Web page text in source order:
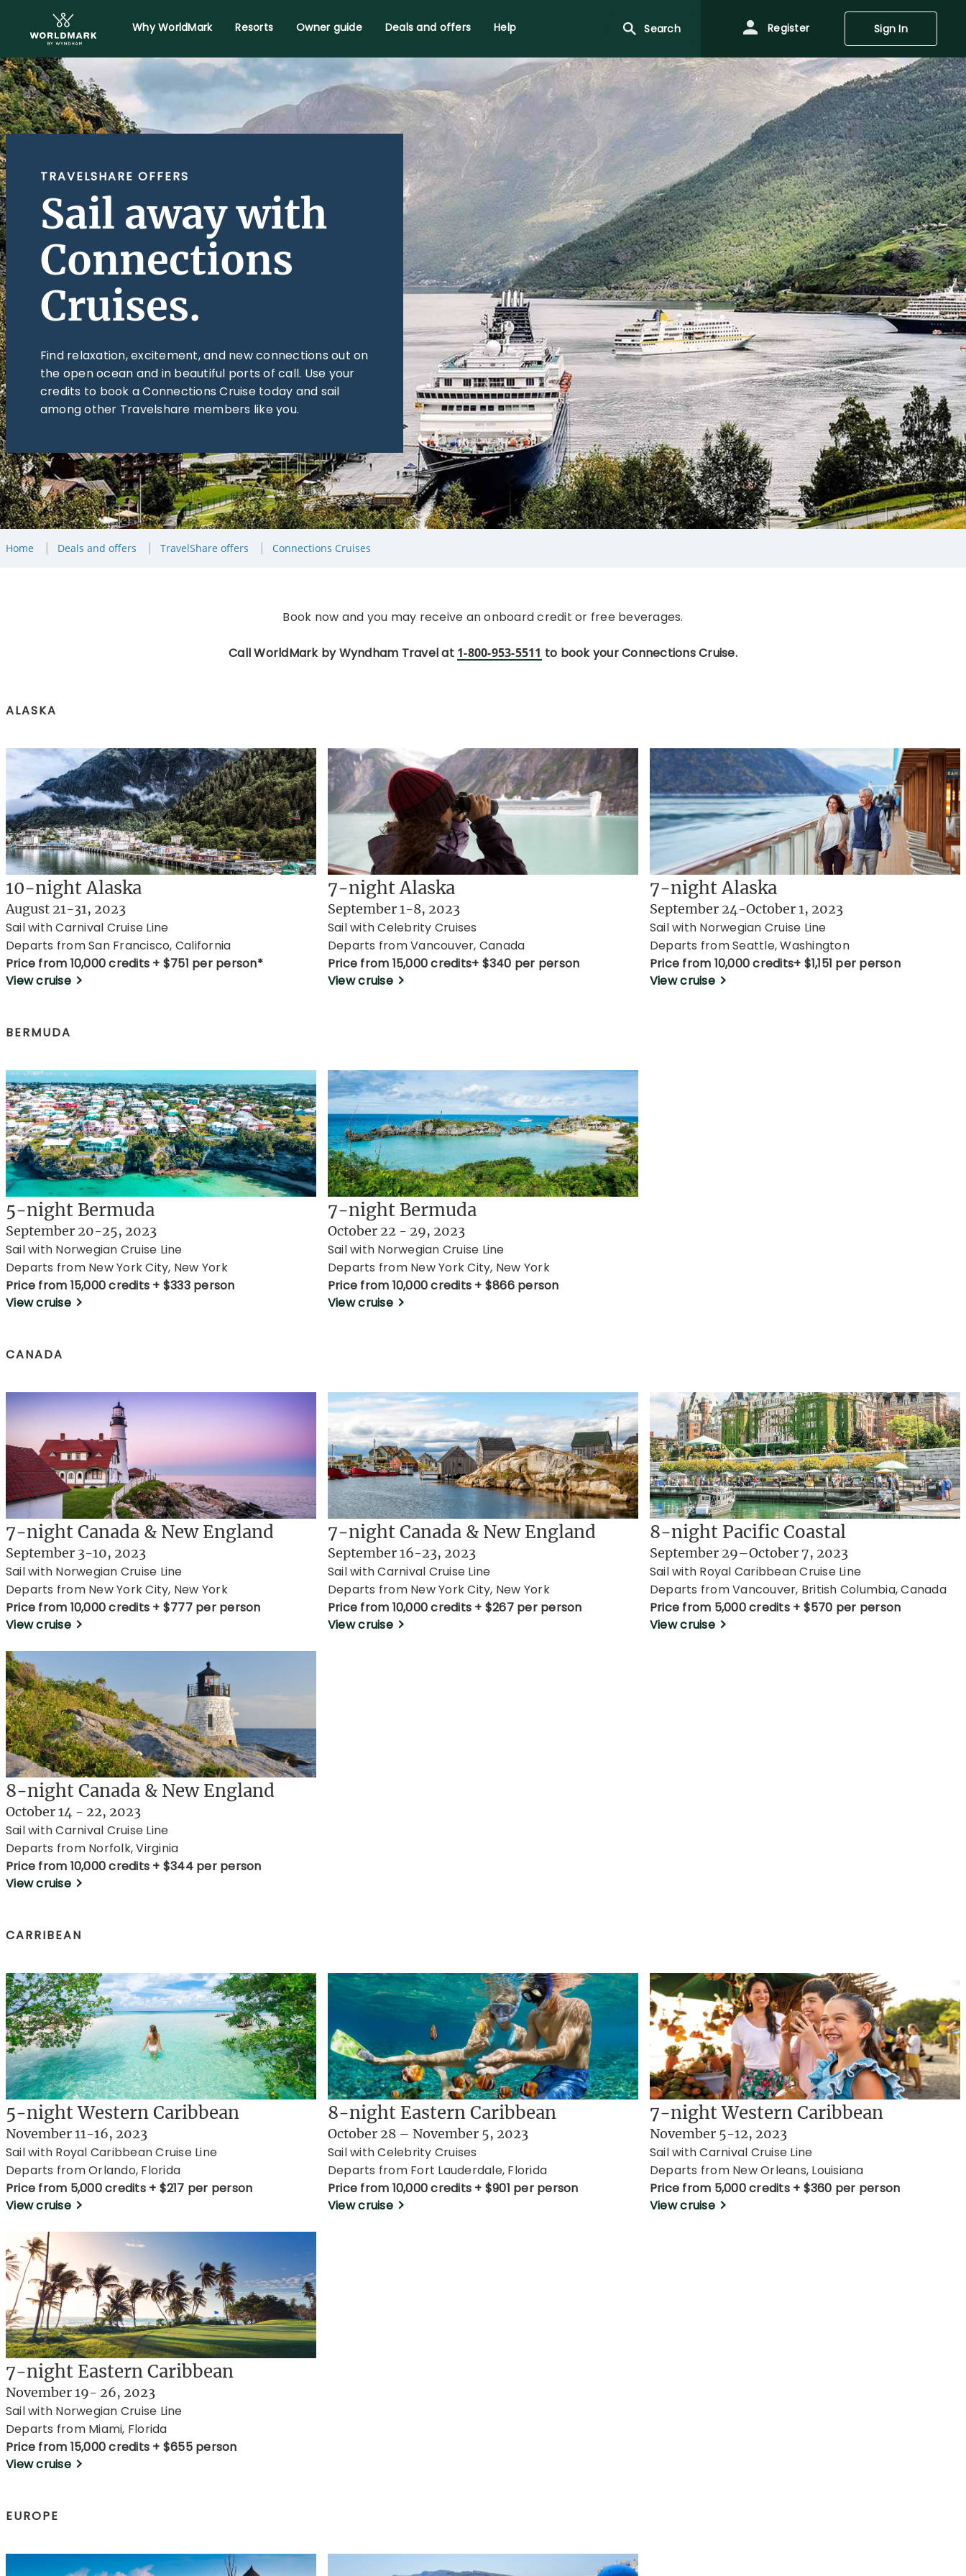
Why WorldMark Resorts Owner guide Deals and offers Help Search Register Sign In
TRAVELSHARE OFFERS
Sail away with
Connections
Cruises.
Find relaxation, excitement, and new connections out on
the open ocean and in beautiful ports of call. Use your
credits to book a Connections Cruise today and sail
among other Travelshare members like you.
Home Deals and offers TravelShare offers Connections Cruises
Book now and you may receive an onboard credit or free beverages.
Call WorldMark by Wyndham Travel at 1-800-953-5511 to book your Connections Cruise.
ALASKA
10-night Alaska
August 21-31, 2023
Sail with Carnival Cruise Line
Departs from San Francisco, California
Price from 10,000 credits + $751 per person*
View cruise
7-night Alaska
September 1-8, 2023
Sail with Celebrity Cruises
Departs from Vancouver, Canada
Price from 15,000 credits+ $340 per person
View cruise
7-night Alaska
September 24-October 1, 2023
Sail with Norwegian Cruise Line
Departs from Seattle, Washington
Price from 10,000 credits+ $1,151 per person
View cruise
BERMUDA
5-night Bermuda
September 20-25, 2023
Sail with Norwegian Cruise Line
Departs from New York City, New York
Price from 15,000 credits + $333 person
View cruise
7-night Bermuda
October 22 - 29, 2023
Sail with Norwegian Cruise Line
Departs from New York City, New York
Price from 10,000 credits + $866 person
View cruise
CANADA
7-night Canada & New England
September 3-10, 2023
Sail with Norwegian Cruise Line
Departs from New York City, New York
Price from 10,000 credits + $777 per person
View cruise
8-night Canada & New England
October 14 - 22, 2023
Sail with Carnival Cruise Line
Departs from Norfolk, Virginia
Price from 10,000 credits + $344 per person
View cruise
7-night Canada & New England
September 16-23, 2023
Sail with Carnival Cruise Line
Departs from New York City, New York
Price from 10,000 credits + $267 per person
View cruise
8-night Pacific Coastal
September 29–October 7, 2023
Sail with Royal Caribbean Cruise Line
Departs from Vancouver, British Columbia, Canada
Price from 5,000 credits + $570 per person
View cruise
CARRIBEAN
5-night Western Caribbean
November 11-16, 2023
Sail with Royal Caribbean Cruise Line
Departs from Orlando, Florida
Price from 5,000 credits + $217 per person
View cruise
7-night Eastern Caribbean
November 19- 26, 2023
Sail with Norwegian Cruise Line
Departs from Miami, Florida
Price from 15,000 credits + $655 person
View cruise
8-night Eastern Caribbean
October 28 – November 5, 2023
Sail with Celebrity Cruises
Departs from Fort Lauderdale, Florida
Price from 10,000 credits + $901 per person
View cruise
7-night Western Caribbean
November 5-12, 2023
Sail with Carnival Cruise Line
Departs from New Orleans, Louisiana
Price from 5,000 credits + $360 per person
View cruise
EUROPE